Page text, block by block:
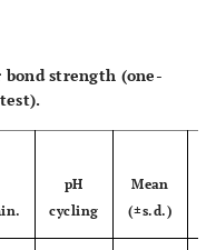
131.89 3.89
strength (one-
pH
cycling
Mean
(±s.d.)